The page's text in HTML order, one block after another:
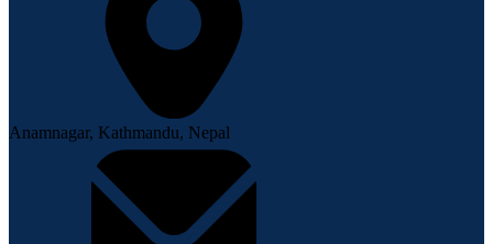
Anamnagar, Kathmandu, Nepal